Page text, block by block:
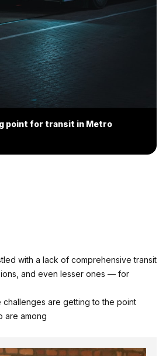
point for transit in Metro
with a lack of comprehensive transit
and even lesser ones — for
challenges are getting to the point
are among